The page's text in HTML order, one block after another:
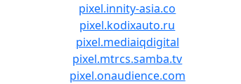
pixel.innity-asia.co
pixel.kodixauto.ru
pixel.mediaiqdigital
pixel.mtrcs.samba.tv
pixel.onaudience.com